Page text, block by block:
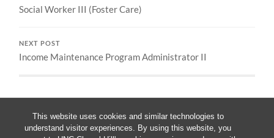
This website uses cookies and similar technologies to
understand visitor experiences. By using this website, you
Social Worker III (Foster Care)
NEXT POST
Income Maintenance Program Administrator II